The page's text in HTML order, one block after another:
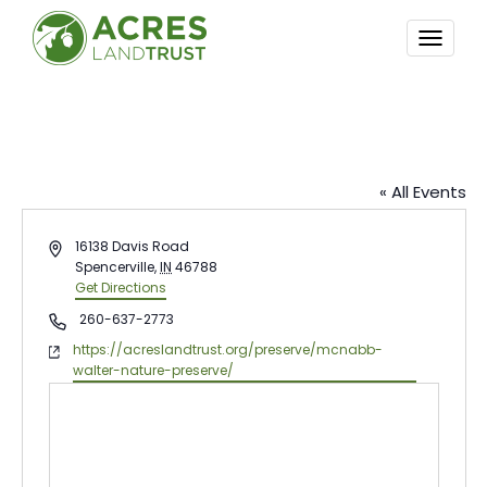
« All Events
Address16138 Davis Road
Spencerville, IN 46788
Get Directions
Phone260-637-2773
Websitehttps://acreslandtrust.org/preserve/mcnabb-
walter-nature-preserve/